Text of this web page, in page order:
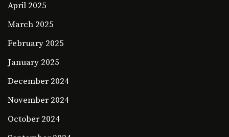
April 2025
March 2025
February 2025
January 2025
December 2024
November 2024
October 2024